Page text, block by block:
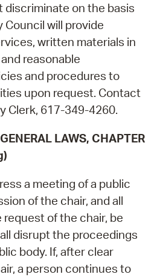
discriminate on the basis
Council will provide
written materials in
reasonable
and procedures to
upon request. Contact
Clerk, 617-349-4260.
LAWS, CHAPTER
a meeting of a public
of the chair, and all
of the chair, be
disrupt the proceedings
body. If, after clear
a person continues to